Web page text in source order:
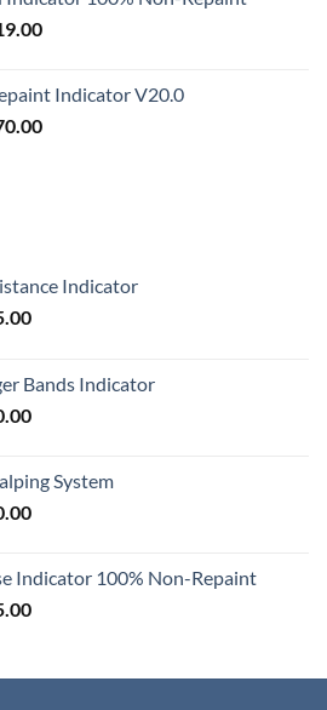
Indicator V20.0
Indicator
Bands Indicator
System
Indicator 100% Non-Repaint